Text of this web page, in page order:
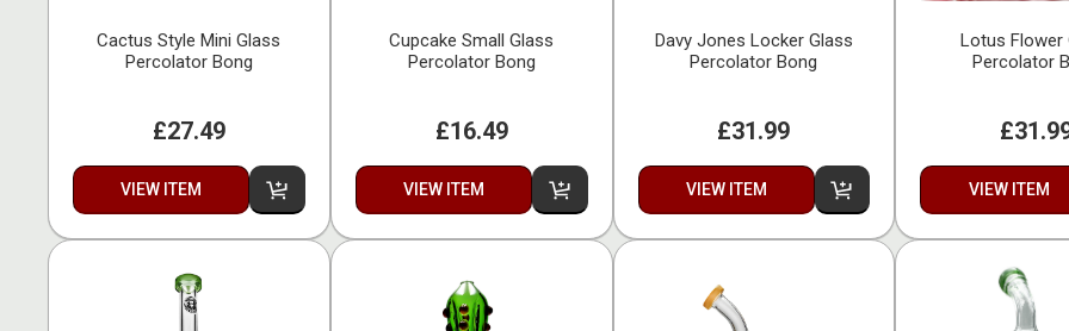
Cactus Style Mini Glass
Percolator Bong
£27.49
VIEW ITEM
Cupcake Small Glass
Percolator Bong
£16.49
VIEW ITEM
Davy Jones Locker Glass
Percolator Bong
£31.99
VIEW ITEM
Lotus Flower
Percolator
VIEW ITEM